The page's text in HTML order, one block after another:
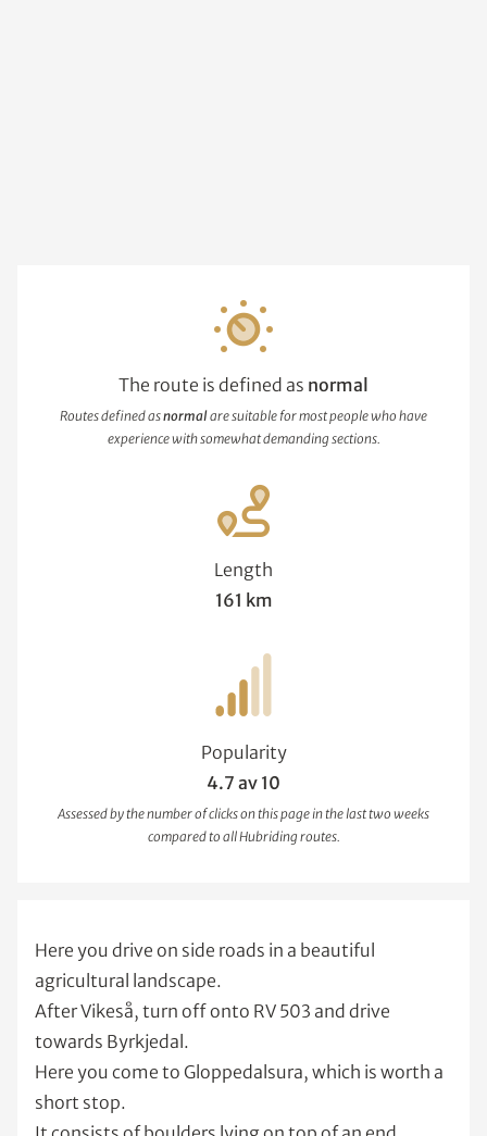
The route is defined as normal
Routes defined asnormalare suitable for most people who have
experience with somewhat demanding sections.
Length
161 km
Popularity
4.7 av 10
Assessed by the number of clicks on this page in the last two weeks
compared to all Hubriding routes.
Here you drive on side roads in a beautiful
agricultural landscape.
After Vikeså, turn off onto RV 503 and drive
towards Byrkjedal.
Here you come to Gloppedalsura, which is worth a
short stop.